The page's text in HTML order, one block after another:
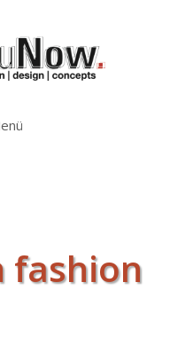
fashion